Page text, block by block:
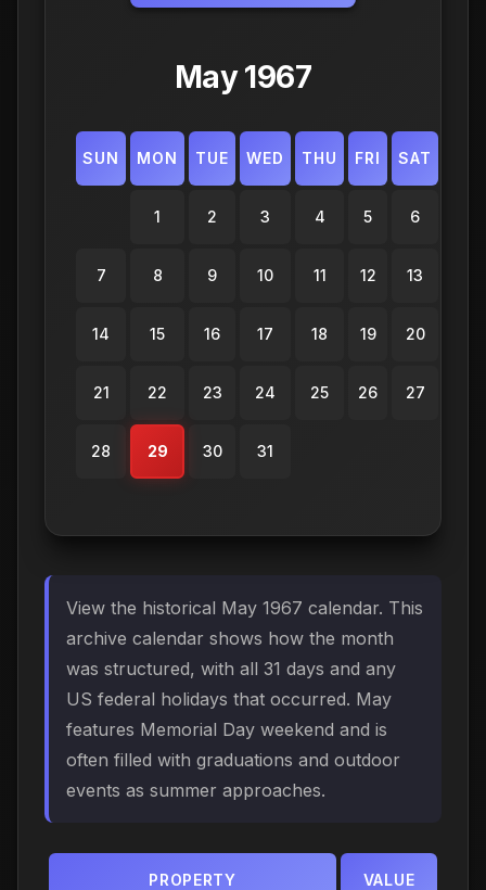
May 1967
SUN MON TUE WED THU FRI SAT
1 2 3 4 5 6
7 8 9 10 11 12 13
14 15 16 17 18 19 20
21 22 23 24 25 26 27
28 29 30 31
View the historical May 1967 calendar. This
archive calendar shows how the month
was structured, with all 31 days and any
US federal holidays that occurred. May
features Memorial Day weekend and is
often filled with graduations and outdoor
events as summer approaches.
PROPERTY VALUE